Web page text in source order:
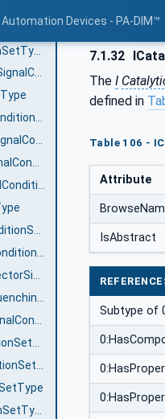
Devices - PA-DIM™
IDiodeArrayDeviceConditionSetType
INonDispersiveInfraredSignalConditionSetType
IParamagneticSignalConditionSetType
IThermalConductivitySignalConditionSetType
ITunableDiodeLaserSignalConditionSetType
7.1.32
The I
defined in
Table 106 -
Attribute
IsAbstract
Subtype of